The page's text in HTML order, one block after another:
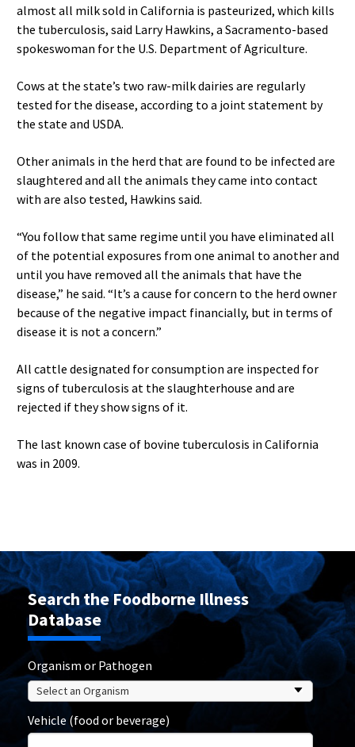
almost all milk sold in California is pasteurized, which kills
the tuberculosis, said Larry Hawkins, a Sacramento-based
spokeswoman for the U.S. Department of Agriculture.
Cows at the state’s two raw-milk dairies are regularly
tested for the disease, according to a joint statement by
the state and USDA.
Other animals in the herd that are found to be infected are
slaughtered and all the animals they came into contact
with are also tested, Hawkins said.
“You follow that same regime until you have eliminated all
of the potential exposures from one animal to another and
until you have removed all the animals that have the
disease,” he said. “It’s a cause for concern to the herd owner
because of the negative impact financially, but in terms of
disease it is not a concern.”
All cattle designated for consumption are inspected for
signs of tuberculosis at the slaughterhouse and are
rejected if they show signs of it.
The last known case of bovine tuberculosis in California
was in 2009.
Search the Foodborne Illness
Database
Organism or Pathogen
Vehicle (food or beverage)